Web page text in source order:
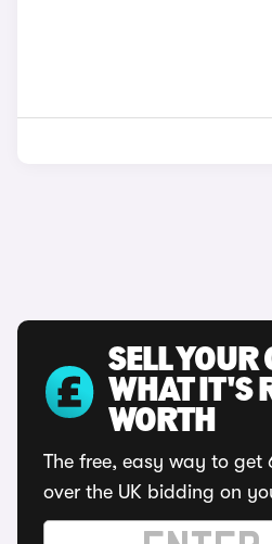
SELL YOUR
WHAT IT'S
WORTH
The free, easy way to get
over the UK bidding on